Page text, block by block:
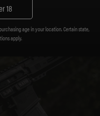
18
age in your location. Certain state,
apply.